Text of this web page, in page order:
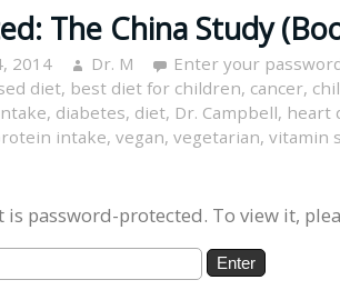
The China Study
2014 Dr. M
Enter your
diet, best diet for children, cancer,
, diabetes, diet, Dr. Campbell, heart
intake, vegan, vegetarian, vitamin
is password-protected. To view it,